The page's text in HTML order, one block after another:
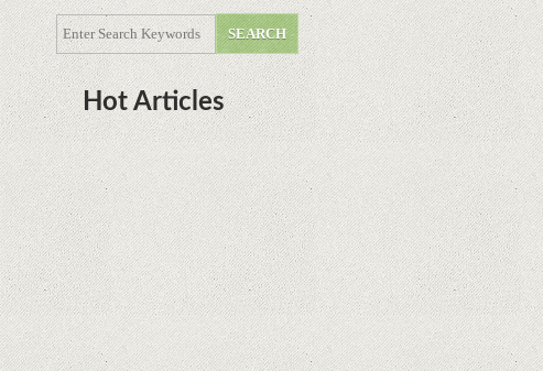
Hot Articles
DOTA Anime Coming To Netflix
This Month From The Legend Of
Korra’s Studio MIR
Supreme Court rules in favor of
Google in Oracle Java fight